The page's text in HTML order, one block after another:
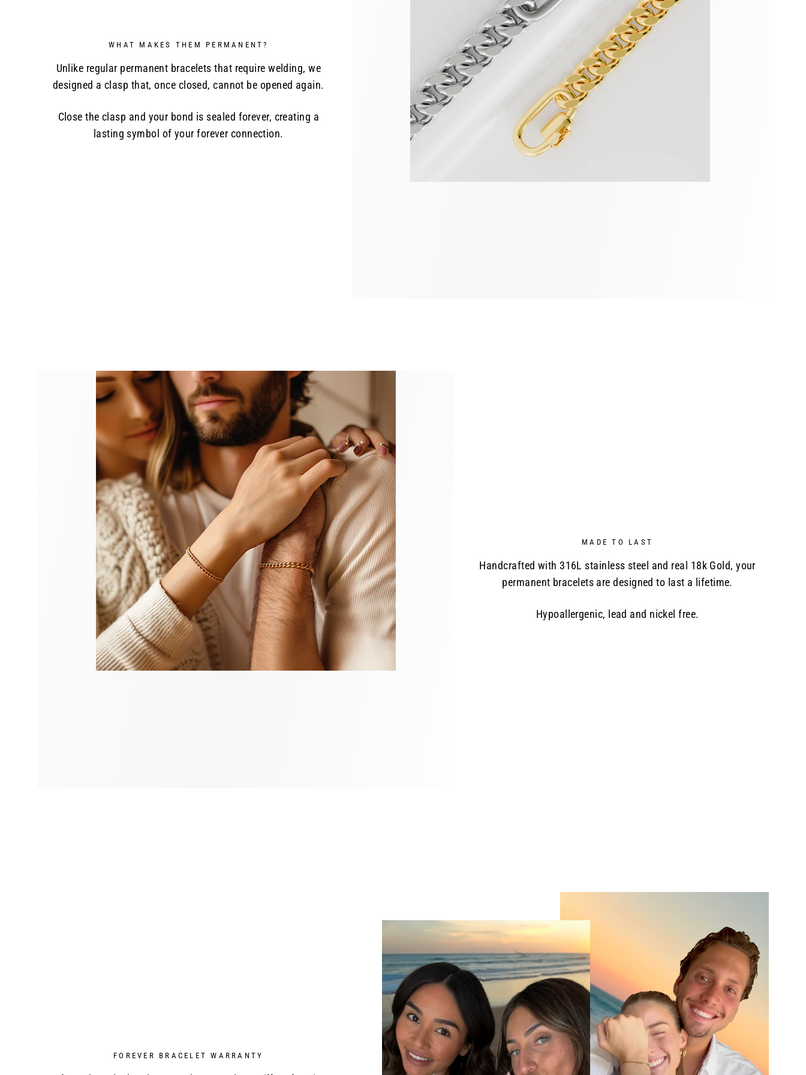
WHAT MAKES THEM PERMANENT?
Unlike regular permanent bracelets that require welding, we
designed a clasp that, once closed, cannot be opened again.
Close the clasp and your bond is sealed forever, creating a
lasting symbol of your forever connection.
MADE TO LAST
Handcrafted with 316L stainless steel and real 18k Gold, your
permanent bracelets are designed to last a lifetime.
Hypoallergenic, lead and nickel free.
FOREVER BRACELET WARRANTY